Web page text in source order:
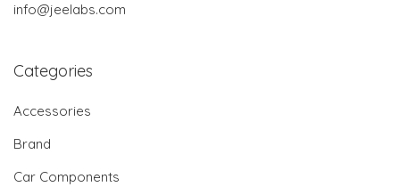
info@jeelabs.com
Categories
Accessories
Brand
Car Components